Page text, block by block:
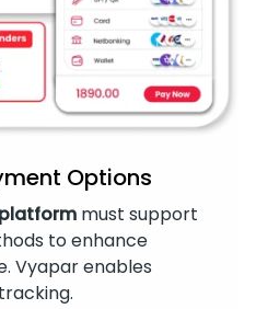
Options
must support
to enhance
Vyapar enables